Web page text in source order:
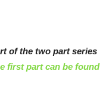
of the two part series
first part can be found